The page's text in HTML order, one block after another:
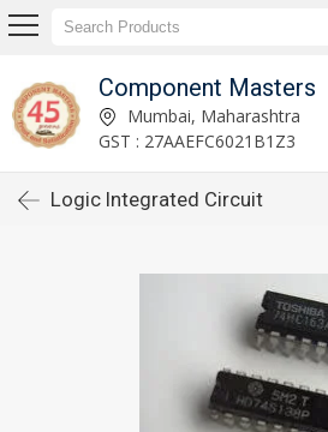
Component Masters
Mumbai, Maharashtra
GST : 27AAEFC6021B1Z3
Logic Integrated Circuit